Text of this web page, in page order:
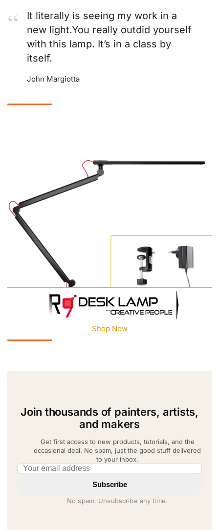
It literally is seeing my work in a
new light.You really outdid yourself
with this lamp. It’s in a class by
itself.
John Margiotta
Shop Now
Join thousands of painters, artists,
and makers
Get first access to new products, tutorials, and the
occasional deal. No spam, just the good stuff delivered
to your inbox.
Email address
Subscribe
No spam. Unsubscribe any time.